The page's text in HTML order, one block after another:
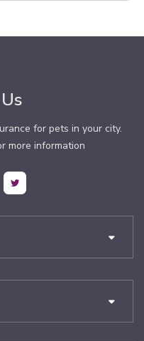
for pets in your city.
more information